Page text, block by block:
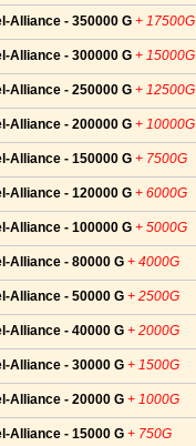
Alliance - 350000 G + 17500G
Alliance - 300000 G + 15000G
Alliance - 250000 G + 12500G
Alliance - 200000 G + 10000G
Alliance - 150000 G + 7500G
Alliance - 120000 G + 6000G
Alliance - 100000 G + 5000G
Alliance - 80000 G + 4000G
Alliance - 50000 G + 2500G
Alliance - 40000 G + 2000G
Alliance - 30000 G + 1500G
Alliance - 20000 G + 1000G
Alliance - 15000 G + 750G